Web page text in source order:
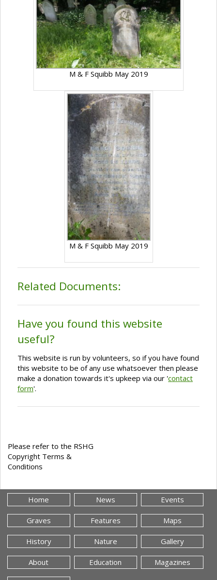
M & F Squibb May 2019
M & F Squibb May 2019
Related Documents:
Have you found this website
useful?
This website is run by volunteers, so if you have found
this website to be of any use whatsoever then please
make a donation towards it's upkeep via our 'contact
form'.
Please refer to the RSHG
Copyright Terms &
Conditions
Home News Events
Graves Features Maps
History Nature Gallery
About Education Magazines